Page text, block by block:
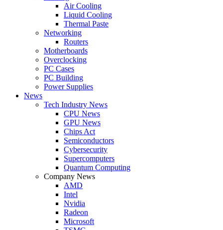
Air Cooling
Liquid Cooling
Thermal Paste
Networking
Routers
Motherboards
Overclocking
PC Cases
PC Building
Power Supplies
News
Tech Industry News
CPU News
GPU News
Chips Act
Semiconductors
Cybersecurity
Supercomputers
Quantum Computing
Company News
AMD
Intel
Nvidia
Radeon
Microsoft